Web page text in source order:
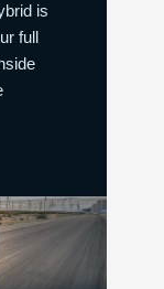
is
full